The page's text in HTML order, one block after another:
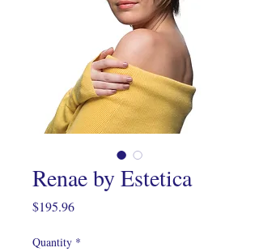
Renae by Estetica
$195.96Price
Quantity *